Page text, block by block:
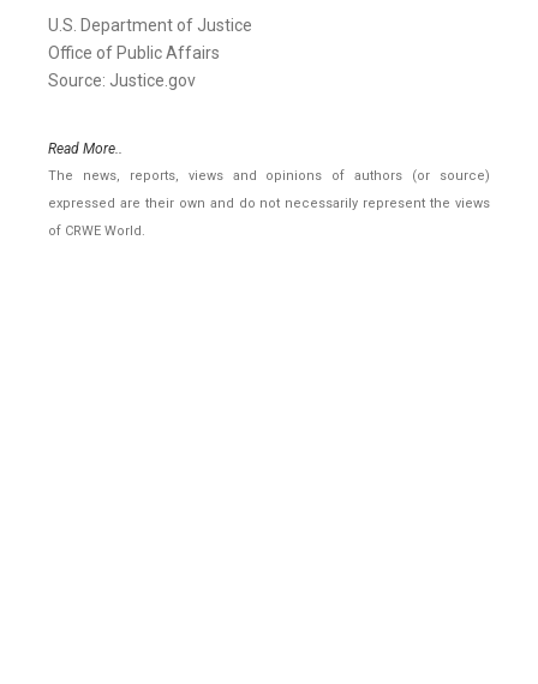
U.S. Department of Justice
Office of Public Affairs
Source: Justice.gov
Read More..
The news, reports, views and opinions of authors (or source)
expressed are their own and do not necessarily represent the views
of CRWE World.